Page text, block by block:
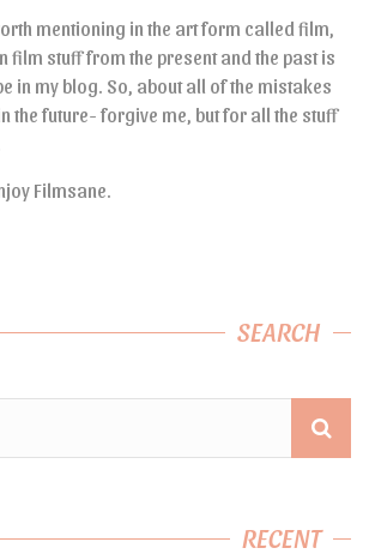
mentioning in the art form called film,
film stuff from the present and the past is
in my blog. So, about all of the mistakes
the future- forgive me, but for all the stuff
Filmsane.
SEARCH
RECENT